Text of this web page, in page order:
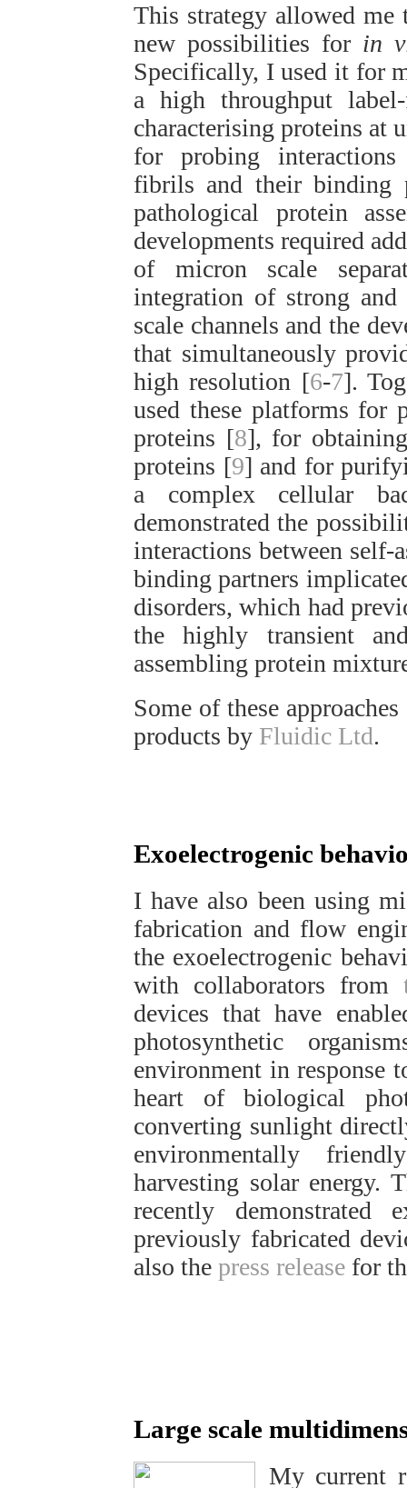
This strategy allowed me
new possibilities for in
Specifically, I used it for
a high throughput
characterising proteins at
for probing interactions
fibrils and their binding
pathological protein
developments required
of micron scale
integration of strong
scale channels and the
that simultaneously
high resolution [6-7].
used these platforms for
proteins [8], for
proteins [9] and for
a complex cellular
demonstrated the
interactions between self-
binding partners
disorders, which had
the highly transient
assembling protein
Some of these
products by Fluidic Ltd.
Exoelectrogenic
I have also been using
fabrication and flow
the exoelectrogenic
with collaborators from
devices that have
photosynthetic
environment in response
heart of biological
converting sunlight
environmentally
harvesting solar energy.
recently demonstrated
previously fabricated
also the press release for
Large scale
My current